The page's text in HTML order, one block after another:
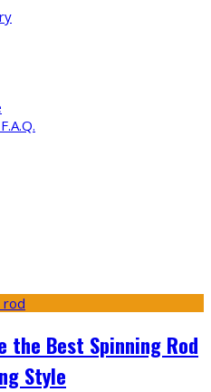
the Best Spinning Rod
Style